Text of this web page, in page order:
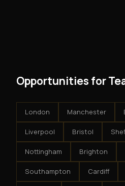
Opportunities for
London Manchester
Liverpool Bristol
Nottingham Brighton
Southampton Cardiff